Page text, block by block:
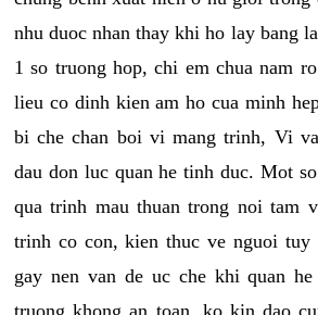
nhu duoc nhan thay khi ho lay bang
1 so truong hop, chi em chua nam
lieu co dinh kien am ho cua minh
bi che chan boi vi mang trinh, Vi
dau don luc quan he tinh duc. Mot
qua trinh mau thuan trong noi tam
trinh co con, kien thuc ve nguoi tuy
gay nen van de uc che khi quan